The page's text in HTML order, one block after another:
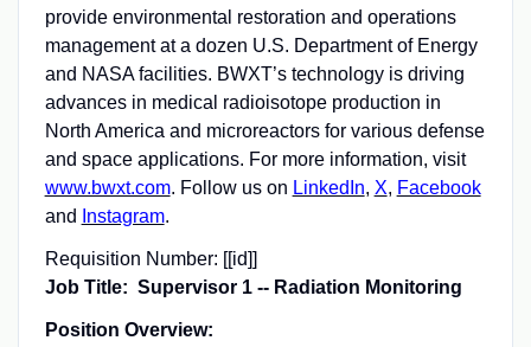
provide environmental restoration and operations
management at a dozen U.S. Department of Energy
and NASA facilities. BWXT’s technology is driving
advances in medical radioisotope production in
North America and microreactors for various defense
and space applications. For more information, visit
www.bwxt.com. Follow us on LinkedIn, X, Facebook
and
Instagram.
Requisition Number: [[id]]
Job Title: Supervisor 1 -- Radiation Monitoring
Position Overview: